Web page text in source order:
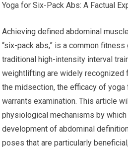
Yoga for Six-Pack Abs: A Factual
Achieving defined abdominal
“six-pack abs,” is a common
traditional high-intensity interval
weightlifting are widely recognized
the midsection, the efficacy of
warrants examination. This article
physiological mechanisms by
development of abdominal
poses that are particularly